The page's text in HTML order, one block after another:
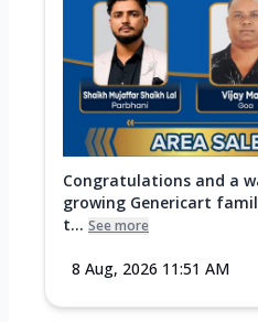
Congratulations and a
growing Genericart
t... See more
8 Aug, 2026 11:51 AM